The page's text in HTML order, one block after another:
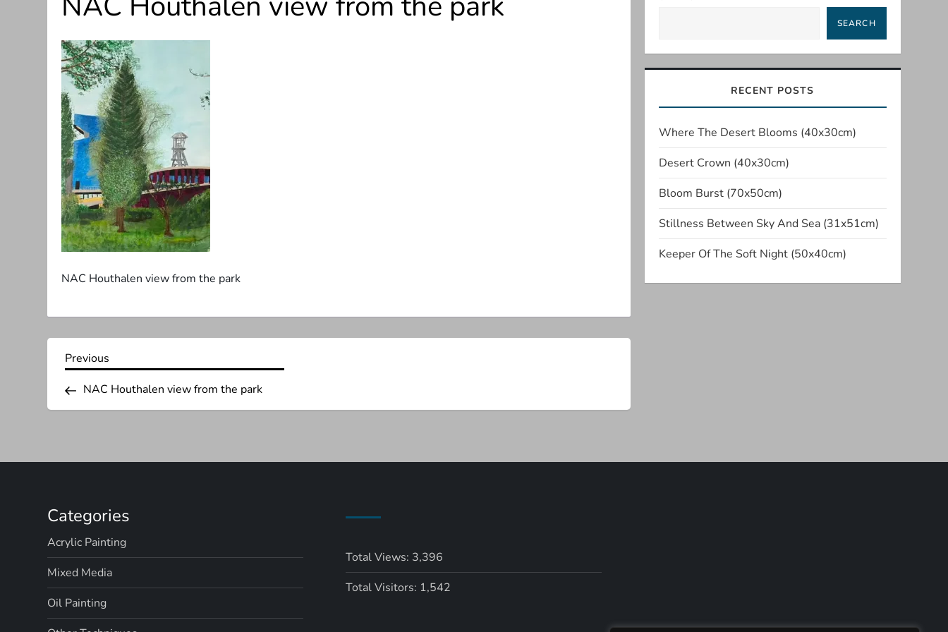
NAC Houthalen view from the park
P
o
t
a
v
i
Previous
Previous
NAC Houthalen view from the park
SEARCH
RECENT POSTS
Where The Desert Blooms (40x30cm)
Desert Crown (40x30cm)
Bloom Burst (70x50cm)
Stillness Between Sky And Sea (31x51cm)
Keeper Of The Soft Night (50x40cm)
Categories
Acrylic Painting
Mixed Media
Oil Painting
Total Views: 3,396
Total Visitors: 1,542